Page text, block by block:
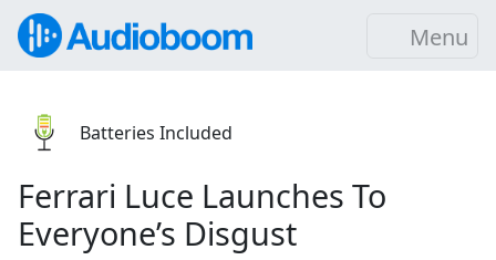
Menu
Batteries Included
Ferrari Luce Launches To
Everyone’s Disgust